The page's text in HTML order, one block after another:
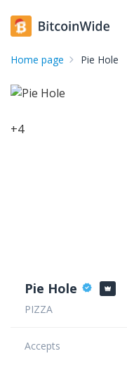
Home page Pie Hole
+4
Pie Hole
PIZZA
Accepts